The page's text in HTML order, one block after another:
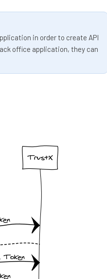
in order to create API
office application, they can